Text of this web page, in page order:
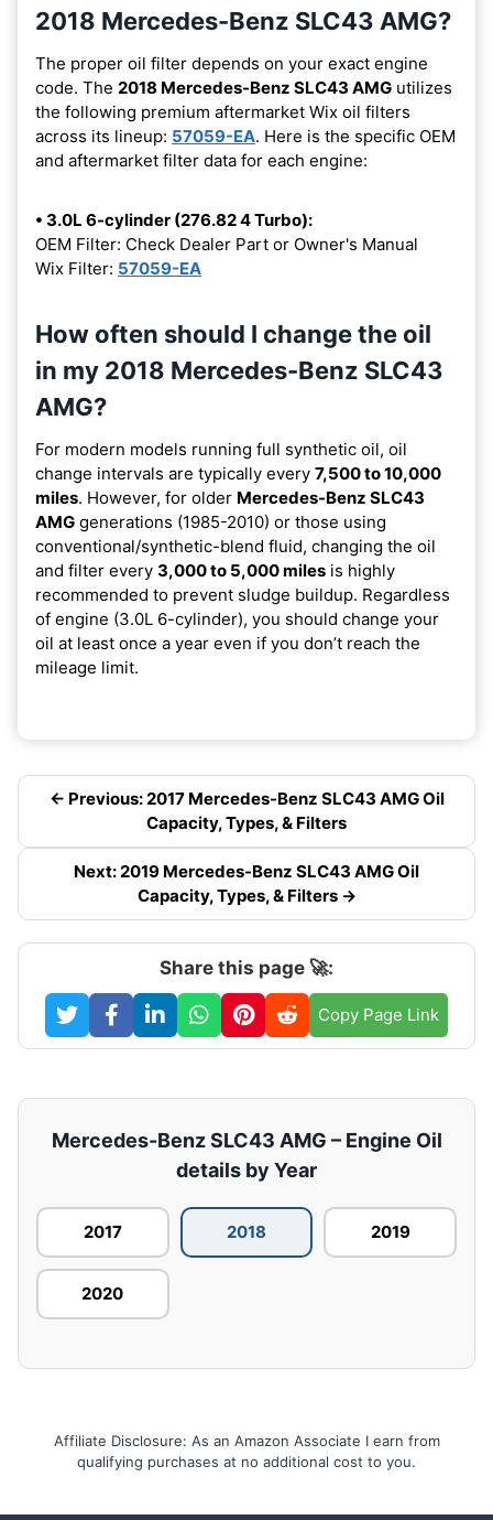
2018 Mercedes-Benz SLC43 AMG?
The proper oil filter depends on your exact engine
code. The 2018 Mercedes-Benz SLC43 AMG utilizes
the following premium aftermarket Wix oil filters
across its lineup: 57059-EA. Here is the specific OEM
and aftermarket filter data for each engine:
• 3.0L 6-cylinder (276.82 4 Turbo):
OEM Filter: Check Dealer Part or Owner's Manual
Wix Filter: 57059-EA
How often should I change the oil
in my 2018 Mercedes-Benz SLC43
AMG?
For modern models running full synthetic oil, oil
change intervals are typically every 7,500 to 10,000
miles. However, for older Mercedes-Benz SLC43
AMG generations (1985-2010) or those using
conventional/synthetic-blend fluid, changing the oil
and filter every 3,000 to 5,000 miles is highly
recommended to prevent sludge buildup. Regardless
of engine (3.0L 6-cylinder), you should change your
oil at least once a year even if you don’t reach the
mileage limit.
← Previous: 2017 Mercedes-Benz SLC43 AMG Oil
Capacity, Types, & Filters
Next: 2019 Mercedes-Benz SLC43 AMG Oil
Capacity, Types, & Filters →
Share this page 🚀:
Copy Page Link
Mercedes-Benz SLC43 AMG – Engine Oil
details by Year
2017 2018 2019
2020
Affiliate Disclosure: As an Amazon Associate I earn from
qualifying purchases at no additional cost to you.